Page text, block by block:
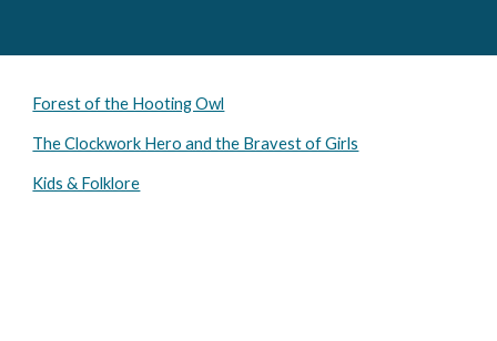
Forest of the Hooting Owl
The Clockwork Hero and the Bravest of Girls
Kids & Folklore